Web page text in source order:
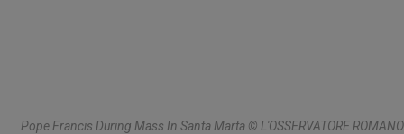
Pope Francis During Mass In Santa Marta © L'OSSERVATORE ROMANO